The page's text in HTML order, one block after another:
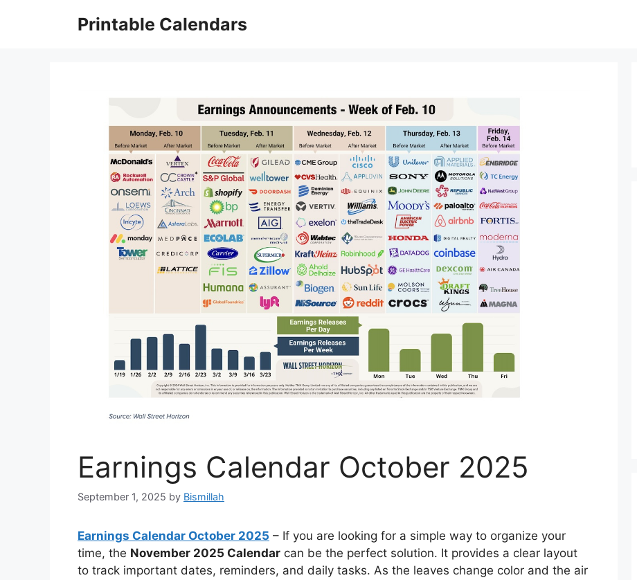
Printable Calendars
Earnings Calendar October 2025
September 1, 2025 by Bismillah
Earnings Calendar October 2025 – If you are looking for a simple way to organize your
time, the November 2025 Calendar can be the perfect solution. It provides a clear layout
to track important dates, reminders, and daily tasks. As the leaves change color and the air